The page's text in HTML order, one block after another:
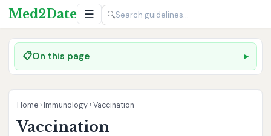
Med2Date ☰ 🔍
📋On this page
Home › Immunology ›Vaccination
Vaccination